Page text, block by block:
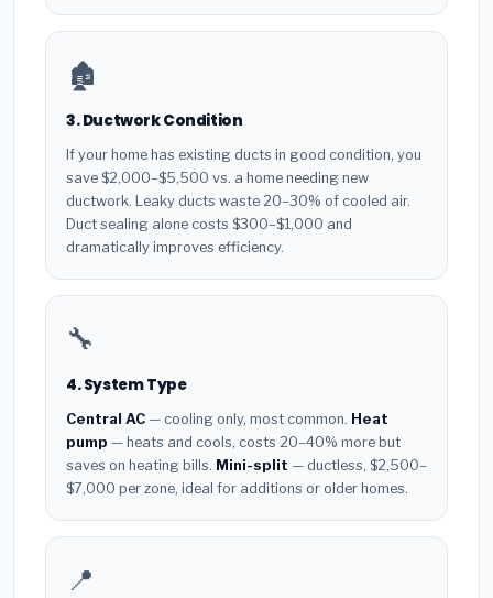
🏚️
3. Ductwork Condition
If your home has existing ducts in good condition, you
save $2,000–$5,500 vs. a home needing new
ductwork. Leaky ducts waste 20–30% of cooled air.
Duct sealing alone costs $300–$1,000 and
dramatically improves efficiency.
🔧
4. System Type
Central AC — cooling only, most common. Heat
pump — heats and cools, costs 20–40% more but
saves on heating bills. Mini-split — ductless, $2,500–
$7,000 per zone, ideal for additions or older homes.
📍